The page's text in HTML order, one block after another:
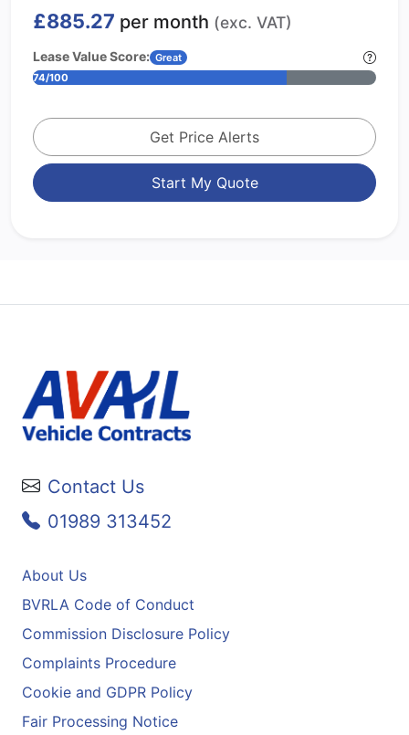
£885.27 per month (exc. VAT)
Lease Value Score: Great
74/100
Get Price Alerts
Start My Quote
Contact Us
01989 313452
About Us
BVRLA Code of Conduct
Commission Disclosure Policy
Complaints Procedure
Cookie and GDPR Policy
Fair Processing Notice